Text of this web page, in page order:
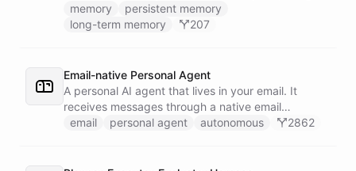
the same conventions as Claude Code's memory
system: a MEMORY.md index plus one-fact-per-file
with [[slug]] references. The agent reads its index
at the start of every conversation and curates what
it learns over time.
memory
persistent memory
long-term memory
207
Email-native Personal Agent
A personal AI agent that lives in your email. It
receives messages through a native email
integration, works on tasks using a sandboxed
email personal agent autonomous 2862